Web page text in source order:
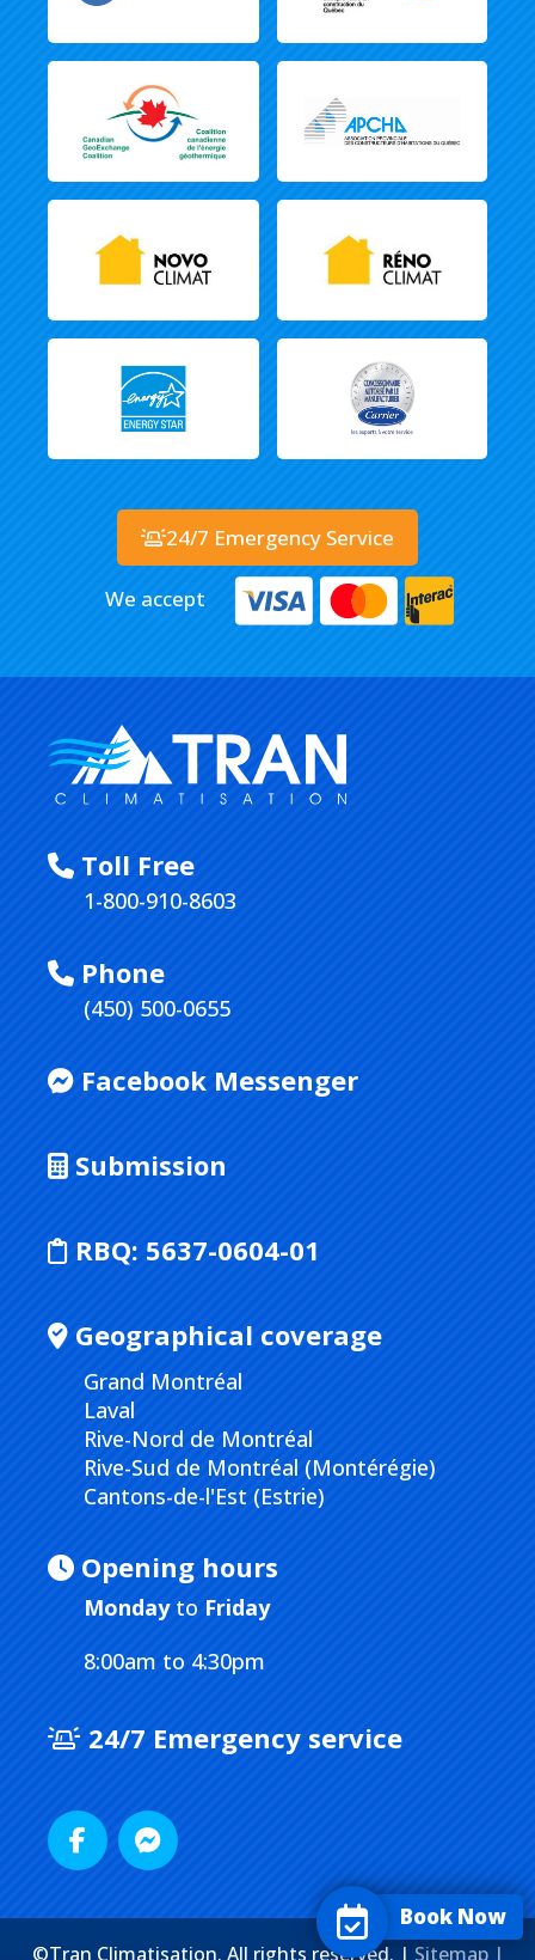
Toll Free
1-800-910-8603
Phone
(450) 500-0655
Facebook Messenger
Submission
RBQ: 5637-0604-01
Geographical coverage
Grand Montréal
Laval
Rive-Nord de Montréal
Rive-Sud de Montréal (Montérégie)
Cantons-de-l'Est (Estrie)
Opening hours
Mondayto Friday
8:00am to 4:30pm
24/7 Emergency service
24/7 Emergency Service
We accept
©Tran Climatisation. All rights reserved. | Sitemap |
Book Now